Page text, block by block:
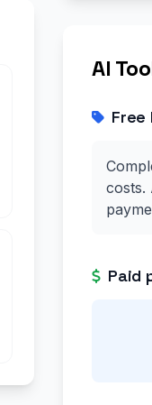
AI
Free
costs.
Paid